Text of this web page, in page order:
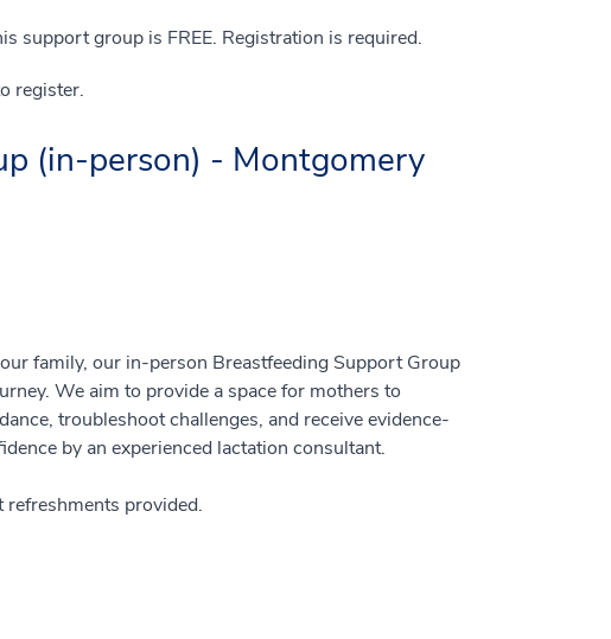
support group is FREE. Registration is required.
register.
(in-person) - Montgomery
family, our in-person Breastfeeding Support Group
We aim to provide a space for mothers to
troubleshoot challenges, and receive evidence-
by an experienced lactation consultant.
provided.